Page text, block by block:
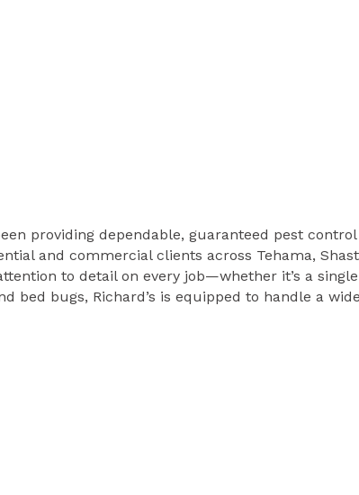
providing dependable, guaranteed pest
and commercial clients across Tehama,
to detail on every job—whether it’s a
bed bugs, Richard’s is equipped to handle a